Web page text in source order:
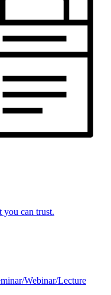
you can trust.
Webinar/Lecture